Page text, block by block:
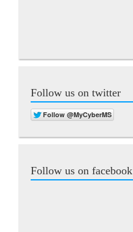
Follow us on twitter
Follow us on facebook